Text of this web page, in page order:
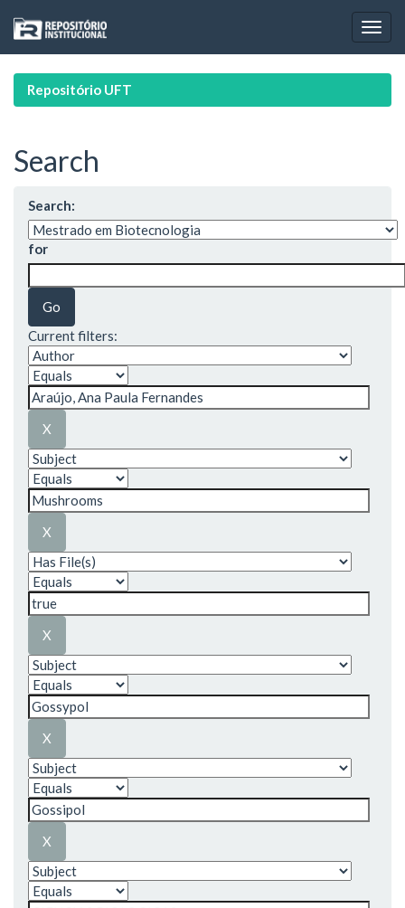
navigation
Repositório UFT
Search
Search:
for
Current filters: